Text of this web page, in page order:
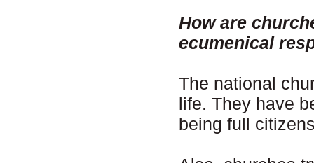
How are
ecumenical
The national
life. They have
being full